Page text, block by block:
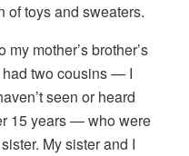
of toys and sweaters.
mother’s brother’s
had two cousins — I
seen or heard
15 years — who were
My sister and I